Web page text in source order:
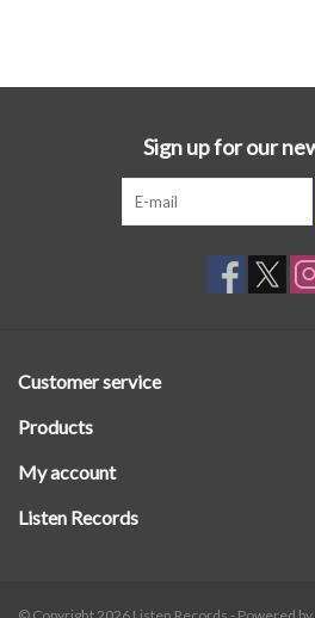
Sign up for our
Customer service
Products
My account
Listen Records